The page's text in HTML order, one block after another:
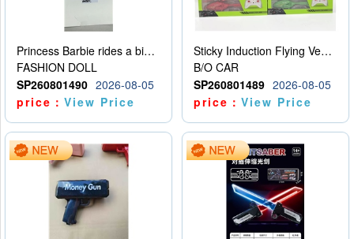
Princess Barbie rides a bicycle
FASHION DOLL
SP260801490 2026-08-05
price：View Price
Sticky Induction Flying Vehicle Cartoon Animation Gesture Induction Flying Vehicle Suspension Flying Vehicle Induction Toy
B/O CAR
SP260801489 2026-08-05
price：View Price